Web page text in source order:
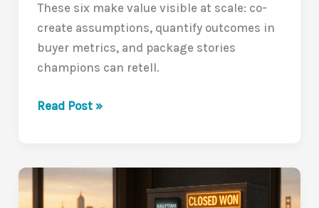
These six make value visible at scale: co-
create assumptions, quantify outcomes in
buyer metrics, and package stories
champions can retell.
Tools
Value
Obvious:
Read Post »